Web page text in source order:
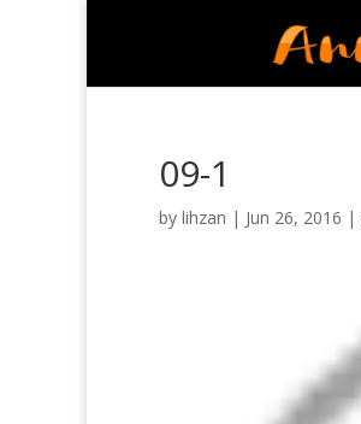
09-1
by lihzan | Jun 26, 2016 |